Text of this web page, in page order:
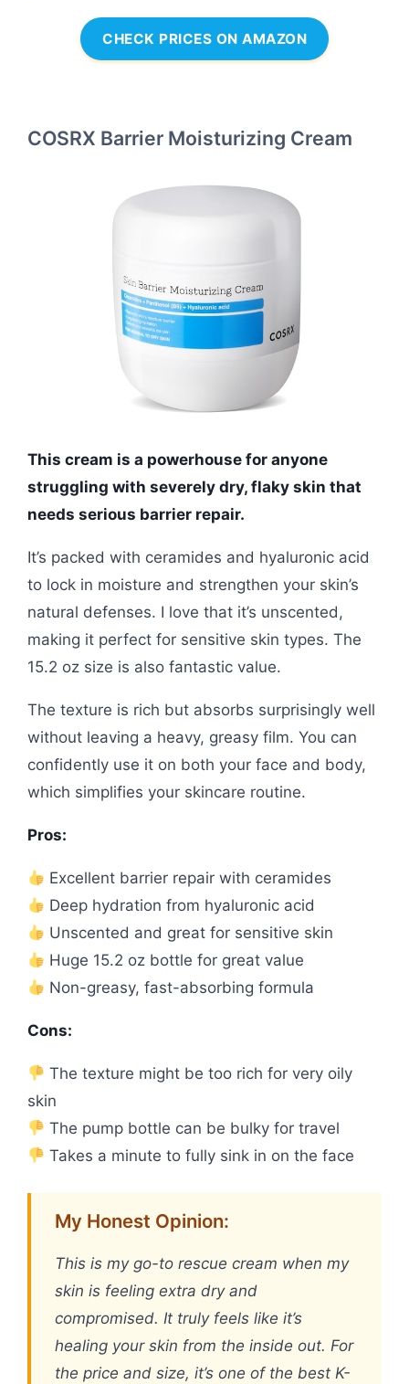
CHECK PRICES ON AMAZON
COSRX Barrier Moisturizing Cream
This cream is a powerhouse for anyone
struggling with severely dry, flaky skin that
needs serious barrier repair.
It’s packed with ceramides and hyaluronic acid
to lock in moisture and strengthen your skin’s
natural defenses. I love that it’s unscented,
making it perfect for sensitive skin types. The
15.2 oz size is also fantastic value.
The texture is rich but absorbs surprisingly well
without leaving a heavy, greasy film. You can
confidently use it on both your face and body,
which simplifies your skincare routine.
Pros:
Excellent barrier repair with ceramides
Deep hydration from hyaluronic acid
Unscented and great for sensitive skin
Huge 15.2 oz bottle for great value
Non-greasy, fast-absorbing formula
Cons:
The texture might be too rich for very oily
skin
The pump bottle can be bulky for travel
Takes a minute to fully sink in on the face
My Honest Opinion:
This is my go-to rescue cream when my
skin is feeling extra dry and
compromised. It truly feels like it’s
healing your skin from the inside out. For
the price and size, it’s one of the best K-